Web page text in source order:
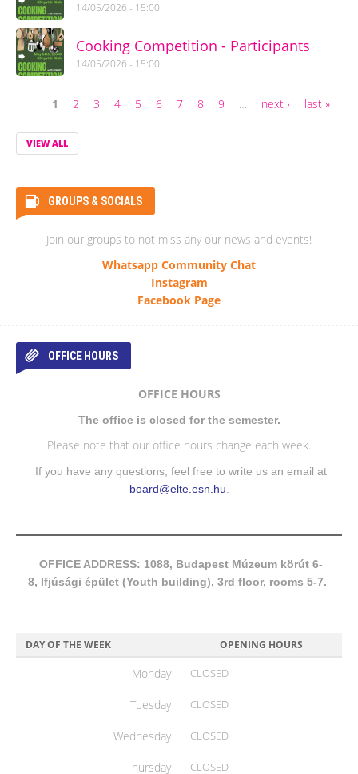
14/05/2026 - 15:00
Cooking Competition - Participants
14/05/2026 - 15:00
1 2 3 4 5 6 7 8 9 … next › last »
VIEW ALL
GROUPS & SOCIALS
Join our groups to not miss any our news and events!
Whatsapp Community Chat
Instagram
Facebook Page
OFFICE HOURS
OFFICE HOURS
The office is closed for the semester.
Please note that our office hours change each week.
If you have any questions, feel free to write us an email at
board@elte.esn.hu
OFFICE ADDRESS: 1088, Budapest Múzeum körút 6-
8, Ifjúsági épület (Youth building), 3rd floor, rooms 5-7.
DAY OF THE WEEK OPENING HOURS
Monday CLOSED
Tuesday CLOSED
Wednesday CLOSED
Thursday CLOSED